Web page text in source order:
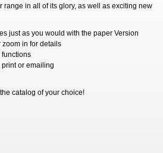
range in all of its glory, as well as exciting new
just as you would with the paper Version
in for details
functions
or emailing
catalog of your choice!